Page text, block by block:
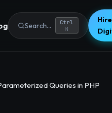
Search...
Ctrl
K
Queries in PHP